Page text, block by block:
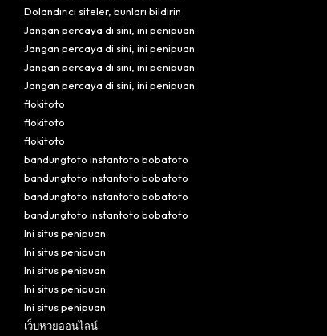
Dolandırıcı siteler, bunları bildirin
Jangan percaya di sini, ini penipuan
Jangan percaya di sini, ini penipuan
Jangan percaya di sini, ini penipuan
Jangan percaya di sini, ini penipuan
flokitoto
flokitoto
flokitoto
bandungtoto instantoto bobatoto
bandungtoto instantoto bobatoto
bandungtoto instantoto bobatoto
bandungtoto instantoto bobatoto
Ini situs penipuan
Ini situs penipuan
Ini situs penipuan
Ini situs penipuan
Ini situs penipuan
เว็บหวยออนไลน์